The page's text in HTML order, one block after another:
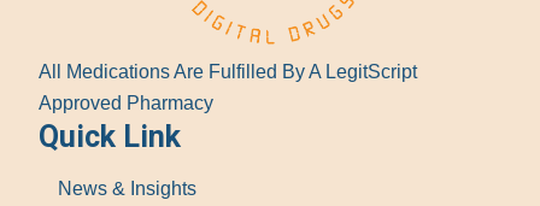
All Medications Are Fulfilled By A LegitScript
Approved Pharmacy
Quick Link
News & Insights